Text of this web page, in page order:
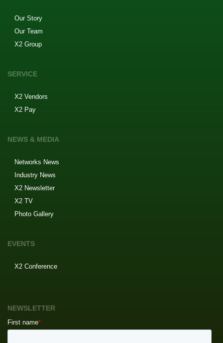
Our Story
Our Team
X2 Group
SERVICE
X2 Vendors
X2 Pay
NEWS & MEDIA
Networks News
Industry News
X2 Newsletter
X2 TV
Photo Gallery
EVENTS
X2 Conference
NEWSLETTER